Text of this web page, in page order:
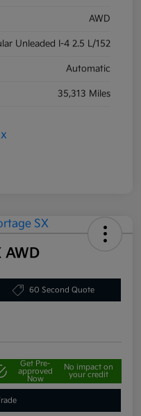
AWD
Unleaded I-4 2.5 L/152
Automatic
35,313 Miles
AWD
60 Second Quote
Get Pre-
approved
Now
No impact on
your credit